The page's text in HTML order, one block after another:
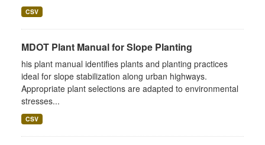
CSV
MDOT Plant Manual for Slope Planting
his plant manual identifies plants and planting practices
ideal for slope stabilization along urban highways.
Appropriate plant selections are adapted to environmental
stresses...
CSV